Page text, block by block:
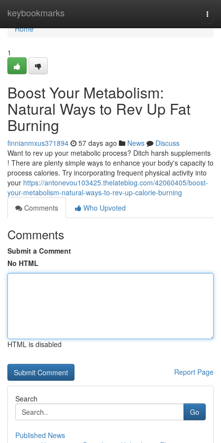
keybookmarks
Home
Home
1
Boost Your Metabolism:
Natural Ways to Rev Up Fat
Burning
finnianmxus371894 57 days ago News
Discuss
Want to rev up your metabolic process? Ditch harsh supplements
! There are plenty simple ways to enhance your body's capacity to
process calories. Try incorporating frequent physical activity into
your https://antonevou103425.thelateblog.com/42060405/boost-
your-metabolism-natural-ways-to-rev-up-calorie-burning
Comments
Who Upvoted
Comments
Submit a Comment
No HTML
HTML is disabled
Report Page
Search
Go
Published News